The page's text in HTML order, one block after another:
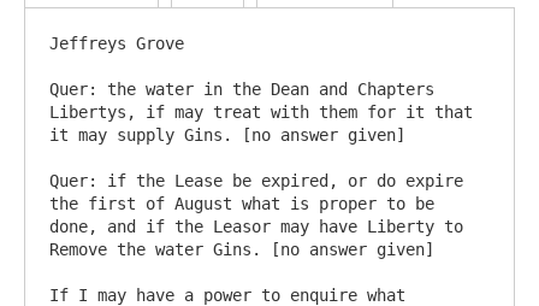
Jeffreys Grove
Quer: the water in the Dean and Chapters
Libertys, if may treat with them for it that
it may supply Gins. [no answer given]
Quer: if the Lease be expired, or do expire
the first of August what is proper to be
done, and if the Leasor may have Liberty to
Remove the water Gins. [no answer given]
If I may have a power to enquire what